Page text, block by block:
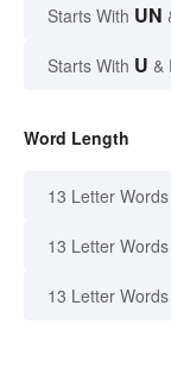
Starts With UN
Starts With U &
Word Length
13 Letter Words
13 Letter
13 Letter